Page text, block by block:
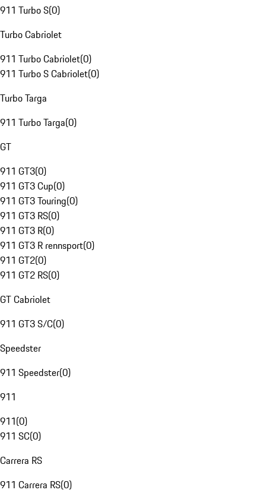
911 Turbo S(0)
Turbo Cabriolet
911 Turbo Cabriolet(0)
911 Turbo S Cabriolet(0)
Turbo Targa
911 Turbo Targa(0)
GT
911 GT3(0)
911 GT3 Cup(0)
911 GT3 Touring(0)
911 GT3 RS(0)
911 GT3 R(0)
911 GT3 R rennsport(0)
911 GT2(0)
911 GT2 RS(0)
GT Cabriolet
911 GT3 S/C(0)
Speedster
911 Speedster(0)
911
911(0)
911 SC(0)
Carrera RS
911 Carrera RS(0)